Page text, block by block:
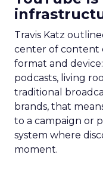
Travis Katz
center of content
format and
podcasts, living
traditional
brands, that
to a campaign or
system where
moment.